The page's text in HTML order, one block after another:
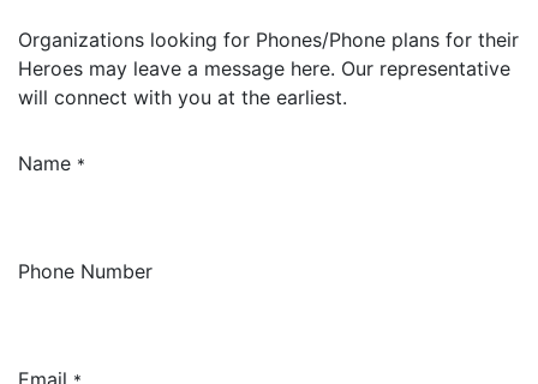
Organizations looking for Phones/Phone plans for their
Heroes may leave a message here. Our representative
will connect with you at the earliest.
Name *
Phone Number
Email